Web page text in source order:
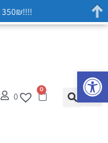
0
0
350₪!!!!